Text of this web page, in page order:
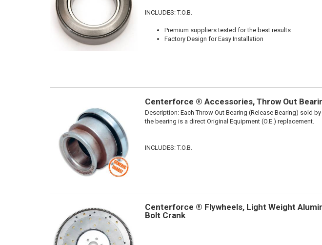
INCLUDES: T.O.B.
Premium suppliers tested for the best results
Factory Design for Easy Installation
Centerforce ® Accessories, Throw Out
Description: Each Throw Out Bearing (Release Bearing) sold
the bearing is a direct Original Equipment (O.E.) replacement.
INCLUDES: T.O.B.
Centerforce ® Flywheels, Light Weight
Bolt Crank